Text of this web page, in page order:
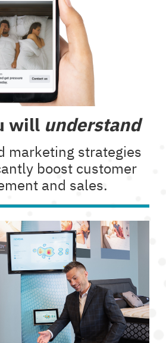
will understand
marketing strategies
boost customer
and sales.